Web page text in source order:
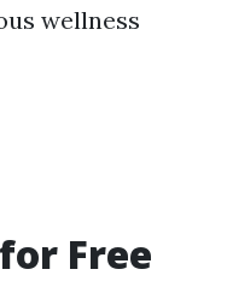
wellness
Free